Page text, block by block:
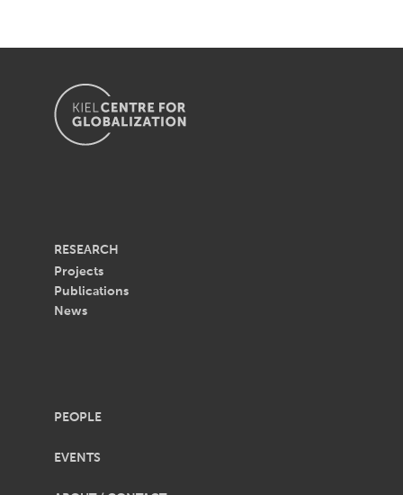
RESEARCH
Projects
Publications
News
PEOPLE
EVENTS